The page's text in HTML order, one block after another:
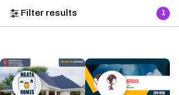
Filter results 1